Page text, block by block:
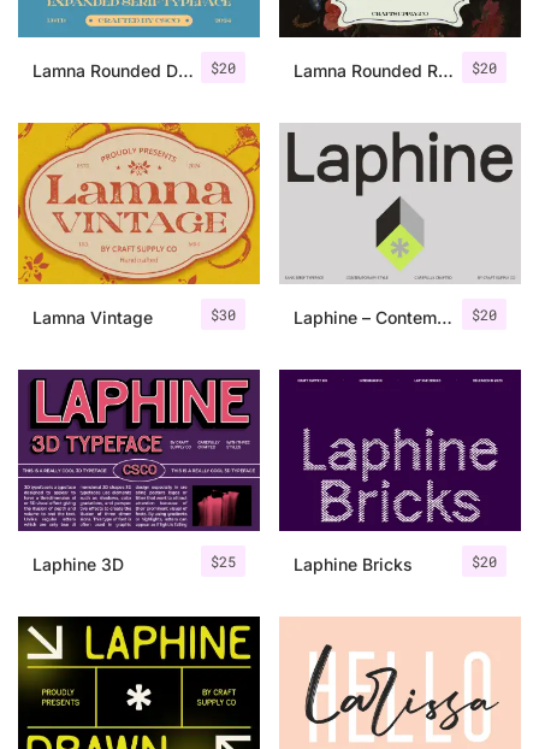
$20
Lamna Rounded Drawn $20
Lamna Rounded Rough
$30
Lamna Vintage $20
Laphine – Contemporary Font
$25
Laphine 3D $20
Laphine Bricks